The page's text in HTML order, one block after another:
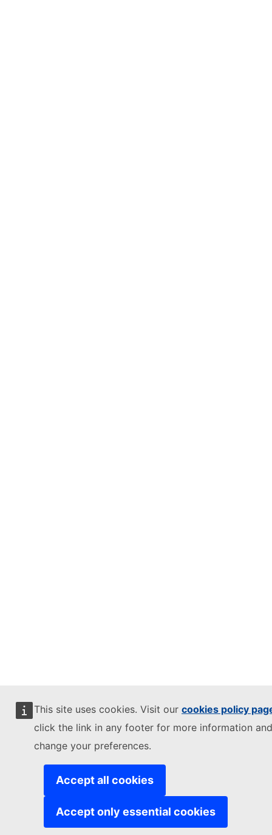
This site uses cookies. Visit our cookies policy
click the link in any footer for more information
change your preferences.
Accept all cookies
Accept only essential cookies